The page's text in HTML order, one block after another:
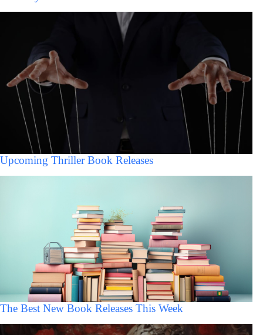
Upcoming Thriller Book Releases
The Best New Book Releases This Week